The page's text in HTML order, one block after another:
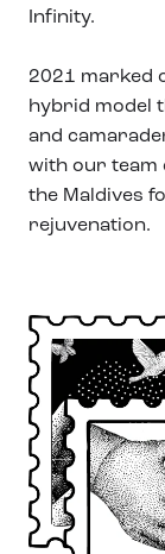
Infinity.
2021 marked
hybrid model
and
with our team
the Maldives
rejuvenation.